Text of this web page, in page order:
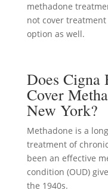
methadone
not cover
option as well.
Does Cigna
Cover
New York?
Methadone is a
treatment of
been an effective
condition (OUD)
the 1940s.